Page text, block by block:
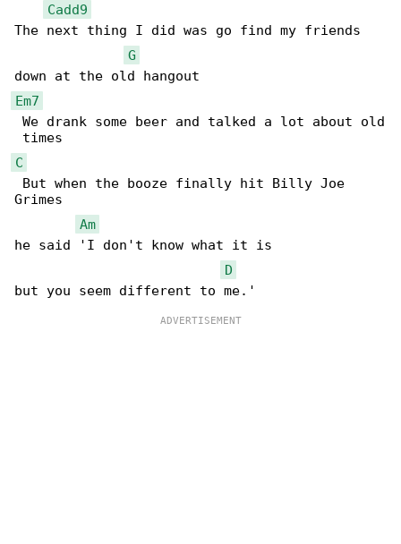
Cadd9
The next thing I did was go find my friends
G
Em7
We drank some beer and talked a lot about old
C
But when the booze finally hit Billy Joe
Grimes
Am
he said 'I don't know what it is
D